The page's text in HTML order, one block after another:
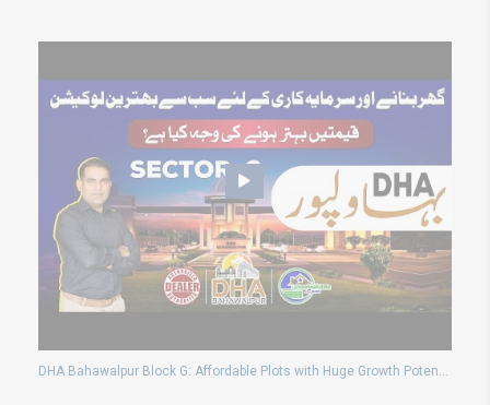
DHA Bahawalpur Block G: Affordable Plots with Huge Growth Potential